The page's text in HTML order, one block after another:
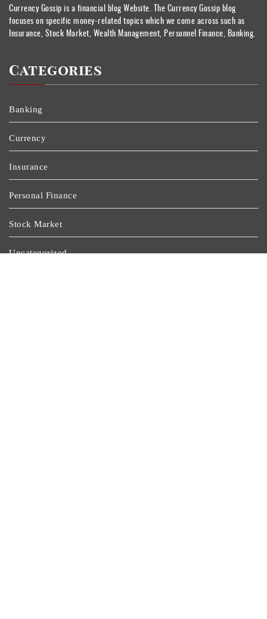
Currency Gossip is a financial blog Website. The Currency Gossip blog
focuses on specific money-related topics which we come across such as
Insurance, Stock Market, Wealth Management, Personnel Finance, Banking.
Categories
Banking
Currency
Insurance
Personal Finance
Stock Market
Uncategorized